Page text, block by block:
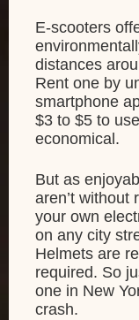
E-scooters
distances
Rent one by
smartphone
$3 to $5 to
economical.
But as
aren’t without
your own
on any city
Helmets are
required. So
one in New
crash.